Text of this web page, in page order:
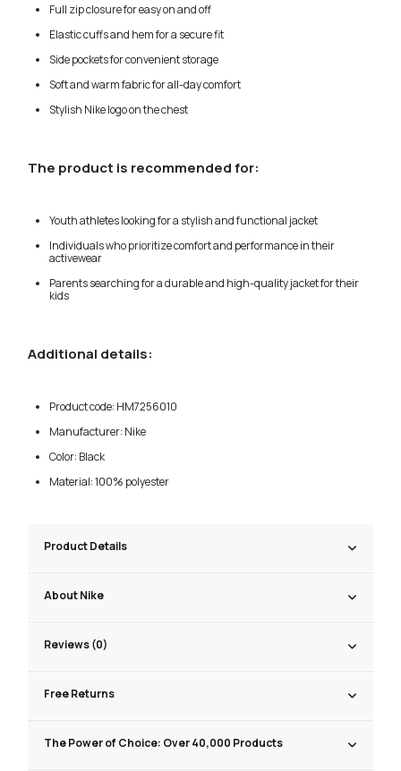
Full zip closure for easy on and off
Elastic cuffs and hem for a secure fit
Side pockets for convenient storage
Soft and warm fabric for all-day comfort
Stylish Nike logo on the chest
The product is recommended for:
Youth athletes looking for a stylish and functional jacket
Individuals who prioritize comfort and performance in their
activewear
Parents searching for a durable and high-quality jacket for their
kids
Additional details:
Product code: HM7256010
Manufacturer: Nike
Color: Black
Material: 100% polyester
Product Details
About Nike
Reviews (0)
Free Returns
The Power of Choice: Over 40,000 Products